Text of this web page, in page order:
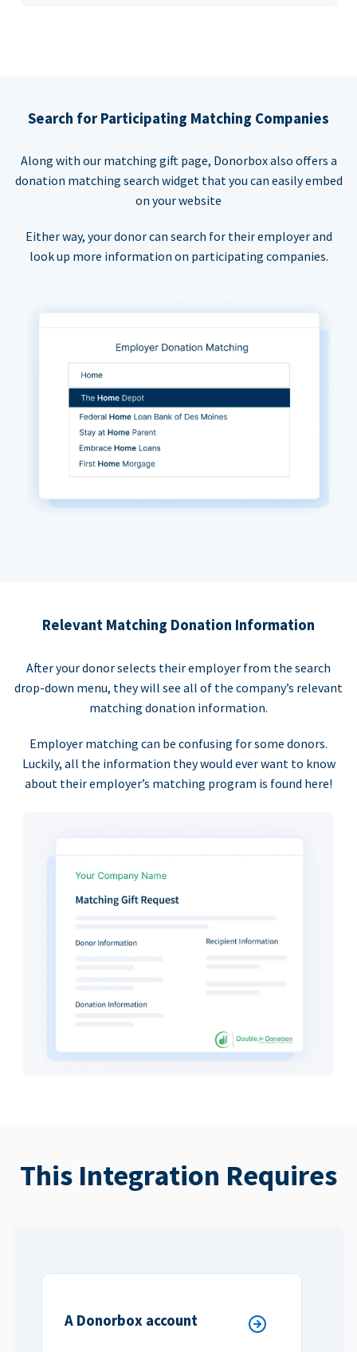
Search for Participating Matching Companies
Along with our matching gift page, Donorbox also offers a
donation matching search widget that you can easily embed
on your website
Either way, your donor can search for their employer and
look up more information on participating companies.
Relevant Matching Donation Information
After your donor selects their employer from the search
drop-down menu, they will see all of the company’s relevant
matching donation information.
Employer matching can be confusing for some donors.
Luckily, all the information they would ever want to know
about their employer’s matching program is found here!
This Integration Requires
A Donorbox account